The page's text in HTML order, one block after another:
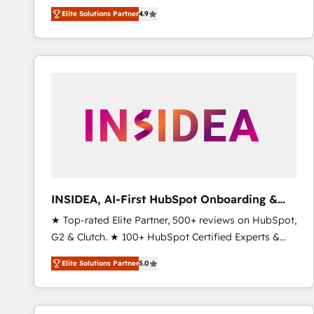
North America. Avec plus de 115 experts en
marketing automation, Growth, Revops, CRM et
webdesign. Markentive is both a consulting firm, a
digital agency and an integrator. With over 115
Elite Solutions Partner4.9
INSIDEA, AI-First HubSpot Onboarding &
RevOps
★ Top-rated Elite Partner, 500+ reviews on HubSpot,
G2 & Clutch. ★ 100+ HubSpot Certified Experts &
Trainers across the team ★ 1,500+ implementations
across five continents ★ AI-First, RevOps-led,
Onboarding obsessed ★ Company of the Year
2024/25 INSIDEA helps growing companies turn
Elite Solutions Partner5.0